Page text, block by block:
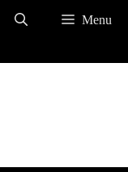
Menu